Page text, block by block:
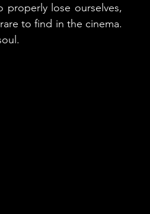
lose ourselves,
to find in the cinema.